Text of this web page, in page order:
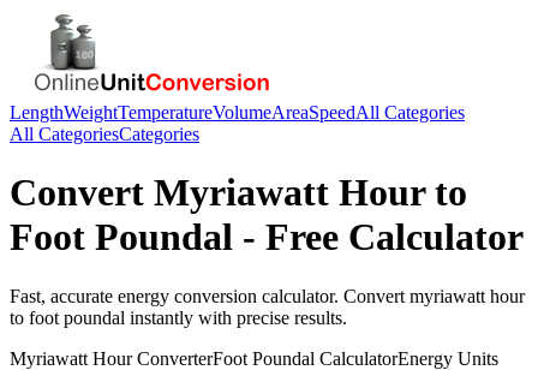
LengthWeightTemperatureVolumeAreaSpeedAll Categories
All CategoriesCategories
Convert Myriawatt Hourto
Foot Poundal - Free Calculator
Fast, accurate energy conversion calculator. Convert myriawatt hour
to foot poundal instantly with precise results.
Myriawatt HourConverterFoot Poundal CalculatorEnergy Units